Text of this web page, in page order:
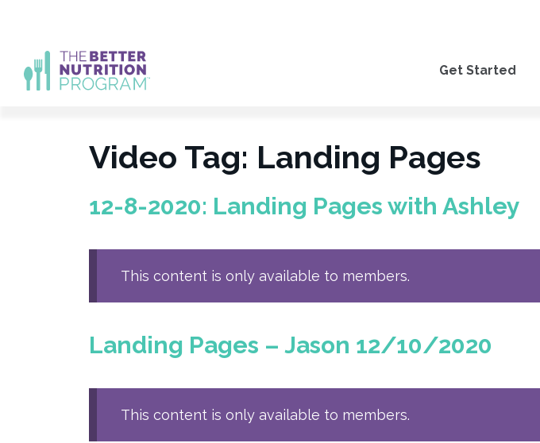
content
Get Started
Video Tag: Landing Pages
12-8-2020: Landing Pages with Ashley
This content is only available to members.
Landing Pages – Jason 12/10/2020
This content is only available to members.